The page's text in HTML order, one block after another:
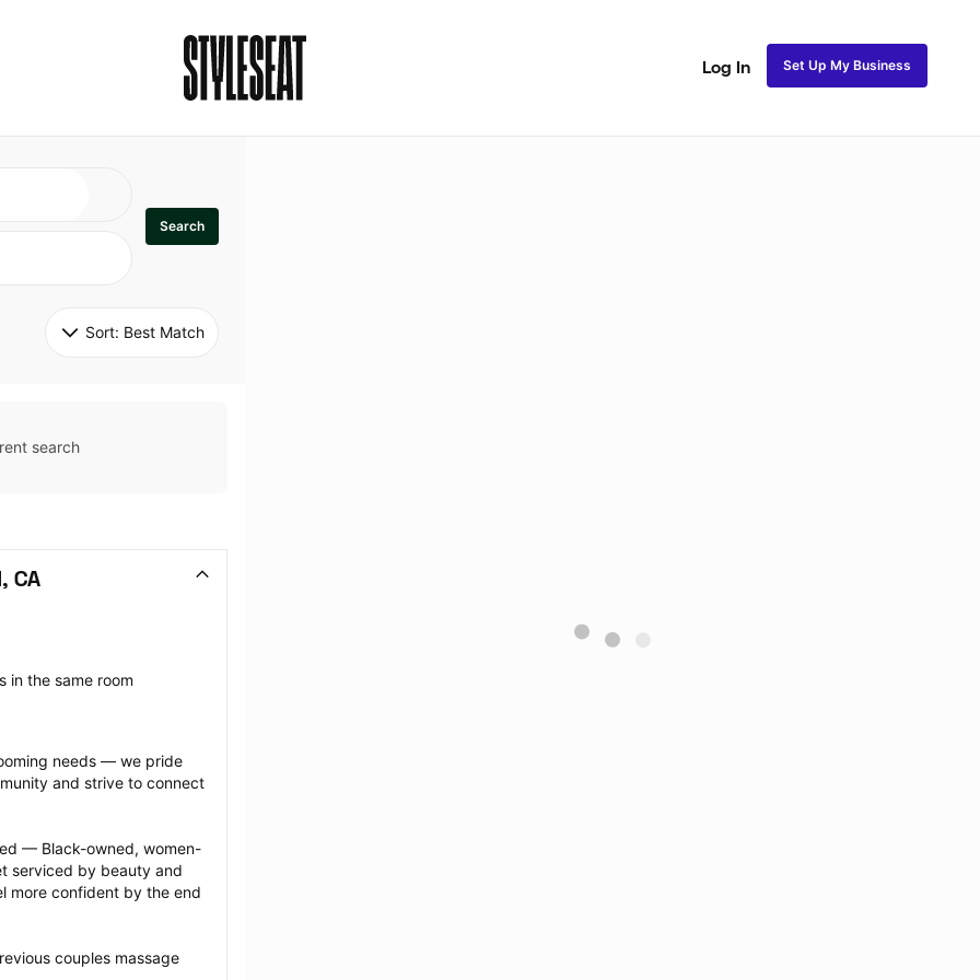
Log In Set Up My Business
Search
Sort: Best Match
search
CA
in the same room
needs — we pride
and strive to connect
— Black-owned, women-
serviced by beauty and
more confident by the end
couples massage